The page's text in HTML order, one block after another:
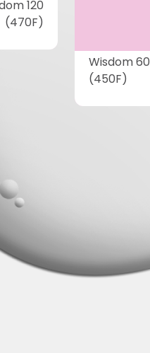
120
(470F)
Wisdom 60
(450F)